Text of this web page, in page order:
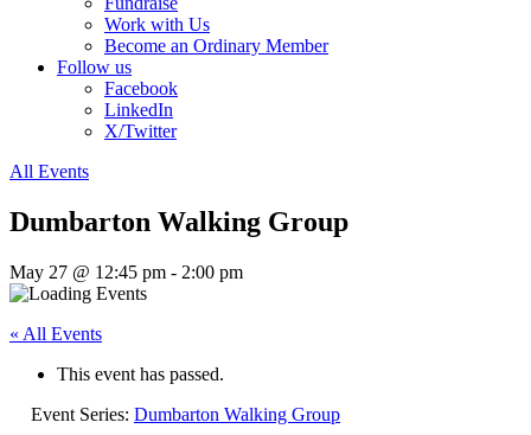
Work with Us
Become an Ordinary Member
Follow us
Facebook
LinkedIn
X/Twitter
All Events
Dumbarton Walking Group
May 27 @ 12:45 pm - 2:00 pm
« All Events
This event has passed.
Event Series: Dumbarton Walking Group